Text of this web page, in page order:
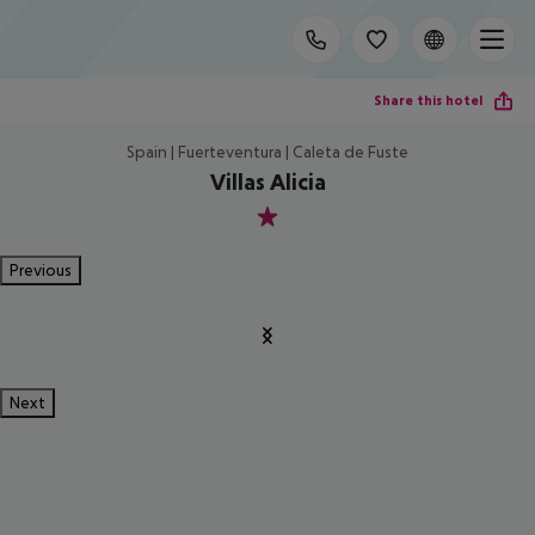
Share this hotel
Spain | Fuerteventura | Caleta de Fuste
Villas Alicia
1
Previous
Next